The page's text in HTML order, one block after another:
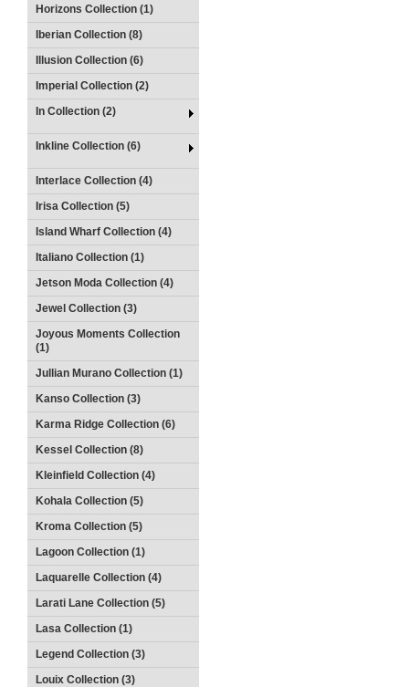
Horizons Collection (1)
Iberian Collection (8)
Illusion Collection (6)
Imperial Collection (2)
In Collection (2)
Inkline Collection (6)
Interlace Collection (4)
Irisa Collection (5)
Island Wharf Collection (4)
Italiano Collection (1)
Jetson Moda Collection (4)
Jewel Collection (3)
Joyous Moments Collection
(1)
Jullian Murano Collection (1)
Kanso Collection (3)
Karma Ridge Collection (6)
Kessel Collection (8)
Kleinfield Collection (4)
Kohala Collection (5)
Kroma Collection (5)
Lagoon Collection (1)
Laquarelle Collection (4)
Larati Lane Collection (5)
Lasa Collection (1)
Legend Collection (3)
Louix Collection (3)